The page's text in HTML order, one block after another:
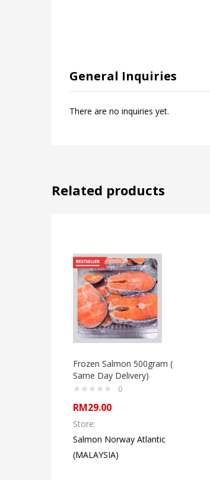
General Inquiries
There are no inquiries yet.
Related products
Frozen Salmon 500gram (
Same Day Delivery)
0
RM29.00
Store:
Salmon Norway Atlantic
(MALAYSIA)